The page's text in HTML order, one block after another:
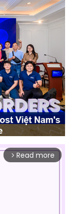
arrow_forward_ios Read more